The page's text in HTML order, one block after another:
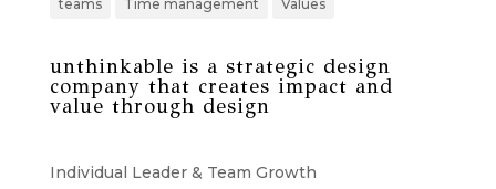
teams Time management Values
unthinkable is a strategic design
company that creates impact and
value through design
Individual Leader & Team Growth